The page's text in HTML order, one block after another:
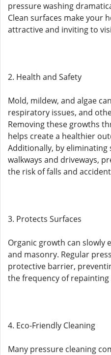
pressure washing
Clean surfaces make your
attractive and inviting to
2. Health and Safety
Mold, mildew, and algae
respiratory issues, and
Removing these growths
helps create a healthier
Additionally, by
walkways and driveways,
the risk of falls and
3. Protects Surfaces
Organic growth can slowly
and masonry. Regular
protective barrier,
the frequency of
4. Eco-Friendly Cleaning
Many pressure cleaning